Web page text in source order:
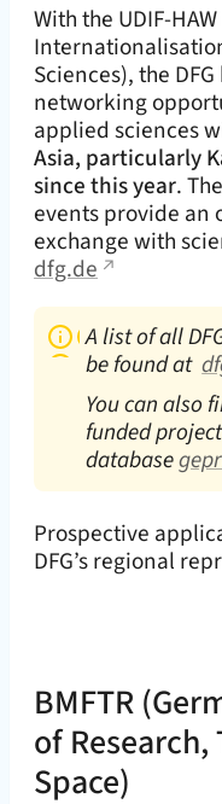
With the UDIF-
Sciences), the
networking
applied sciences
Asia, particularly
since this year.
events provide an
exchange with
dfg.de
A list of all
be found at
You can also
funded
database
Prospective
DFG’s regional
BMFTR
of
Space)